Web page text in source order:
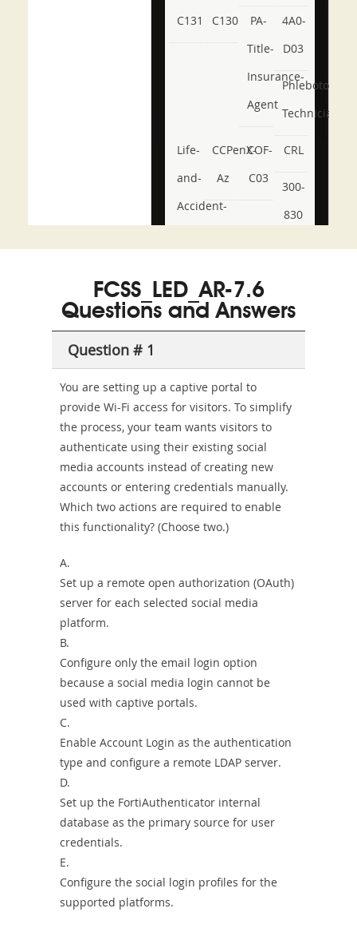
C131 C130
PA-
Title-
Insurance-
Agent
4A0-
D03
Phlebotomy-
Technician
Life-
and-
Accident-
or-
Sickness-
Combo
CCPenX-
Az
COF-
C03
CRL
300-
830
350-
101
CCFA-
200b
FCSS_LED_AR-7.6
Questions and Answers
Question # 1
You are setting up a captive portal to
provide Wi-Fi access for visitors. To simplify
the process, your team wants visitors to
authenticate using their existing social
media accounts instead of creating new
accounts or entering credentials manually.
Which two actions are required to enable
this functionality? (Choose two.)
A.
Set up a remote open authorization (OAuth)
server for each selected social media
platform.
B.
Configure only the email login option
because a social media login cannot be
used with captive portals.
C.
Enable Account Login as the authentication
type and configure a remote LDAP server.
D.
Set up the FortiAuthenticator internal
database as the primary source for user
credentials.
E.
Configure the social login profiles for the
supported platforms.